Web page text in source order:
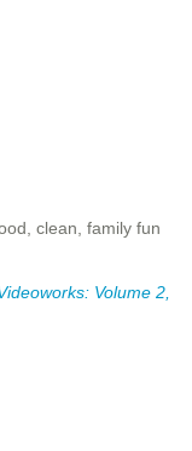
clean, family fun
Volume 2,